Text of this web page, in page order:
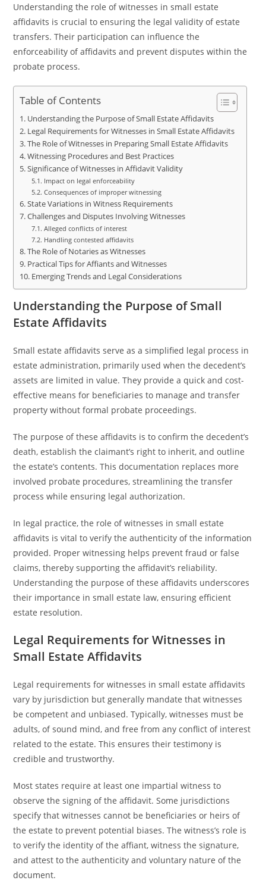
Understanding the role of witnesses in small estate
affidavits is crucial to ensuring the legal validity of estate
transfers. Their participation can influence the
enforceability of affidavits and prevent disputes within the
probate process.
Table of Contents
Understanding the Purpose of Small Estate Affidavits
Legal Requirements for Witnesses in Small Estate Affidavits
The Role of Witnesses in Preparing Small Estate Affidavits
Witnessing Procedures and Best Practices
Significance of Witnesses in Affidavit Validity
Impact on legal enforceability
Consequences of improper witnessing
State Variations in Witness Requirements
Challenges and Disputes Involving Witnesses
Alleged conflicts of interest
Handling contested affidavits
The Role of Notaries as Witnesses
Practical Tips for Affiants and Witnesses
Emerging Trends and Legal Considerations
Understanding the Purpose of Small
Estate Affidavits
Small estate affidavits serve as a simplified legal process in
estate administration, primarily used when the decedent’s
assets are limited in value. They provide a quick and cost-
effective means for beneficiaries to manage and transfer
property without formal probate proceedings.
The purpose of these affidavits is to confirm the decedent’s
death, establish the claimant’s right to inherit, and outline
the estate’s contents. This documentation replaces more
involved probate procedures, streamlining the transfer
process while ensuring legal authorization.
In legal practice, the role of witnesses in small estate
affidavits is vital to verify the authenticity of the information
provided. Proper witnessing helps prevent fraud or false
claims, thereby supporting the affidavit’s reliability.
Understanding the purpose of these affidavits underscores
their importance in small estate law, ensuring efficient
estate resolution.
Legal Requirements for Witnesses in
Small Estate Affidavits
Legal requirements for witnesses in small estate affidavits
vary by jurisdiction but generally mandate that witnesses
be competent and unbiased. Typically, witnesses must be
adults, of sound mind, and free from any conflict of interest
related to the estate. This ensures their testimony is
credible and trustworthy.
Most states require at least one impartial witness to
observe the signing of the affidavit. Some jurisdictions
specify that witnesses cannot be beneficiaries or heirs of
the estate to prevent potential biases. The witness’s role is
to verify the identity of the affiant, witness the signature,
and attest to the authenticity and voluntary nature of the
document.